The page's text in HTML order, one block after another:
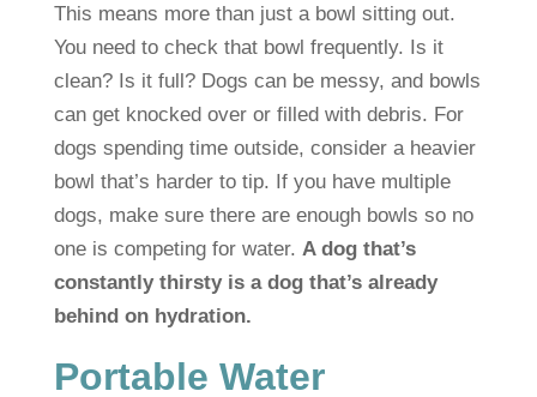
This means more than just a bowl sitting out.
You need to check that bowl frequently. Is it
clean? Is it full? Dogs can be messy, and bowls
can get knocked over or filled with debris. For
dogs spending time outside, consider a heavier
bowl that’s harder to tip. If you have multiple
dogs, make sure there are enough bowls so no
one is competing for water. A dog that’s
constantly thirsty is a dog that’s already
behind on hydration.
Portable Water